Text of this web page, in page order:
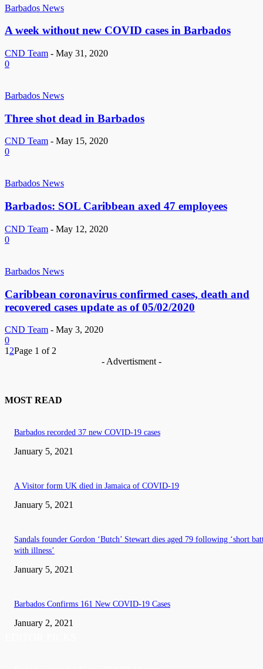
Barbados News
A week without new COVID cases in Barbados
CND Team - May 31, 2020
0
Barbados News
Three shot dead in Barbados
CND Team - May 15, 2020
0
Barbados News
Barbados: SOL Caribbean axed 47 employees
CND Team - May 12, 2020
0
Barbados News
Caribbean coronavirus confirmed cases, death and
recovered cases update as of 05/02/2020
CND Team - May 3, 2020
0
1 2Page 1 of 2
- Advertisment -
MOST READ
Barbados recorded 37 new COVID-19 cases
January 5, 2021
A Visitor form UK died in Jamaica of COVID-19
January 5, 2021
Sandals founder Gordon ‘Butch’ Stewart dies aged 79 following ‘short
with illness’
January 5, 2021
Barbados Confirms 161 New COVID-19 Cases
January 2, 2021